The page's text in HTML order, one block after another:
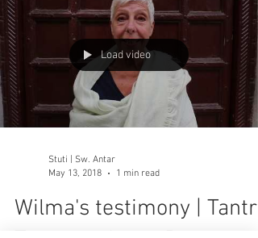
Load video
Stuti | Sw. Antar
May 13, 2018
1 min read
Wilma's testimony | Tantra